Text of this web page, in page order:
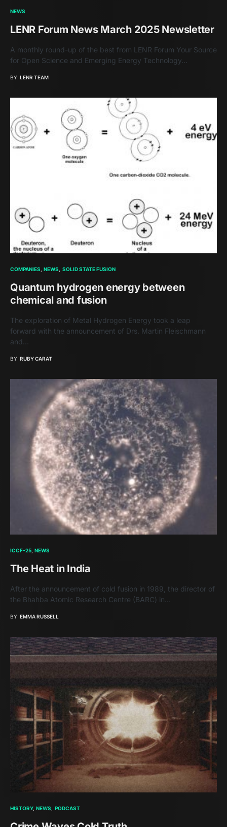
NEWS
LENR Forum News March 2025 Newsletter
A monthly round-up of the best from LENR Forum Your Source
for Open Science and Emerging Energy Technology…
BY LENR TEAM
COMPANIES NEWS SOLID STATE FUSION
Quantum hydrogen energy between
chemical and fusion
The exploration of Metal Hydrogen Energy took a leap
forward with the announcement of Drs. Martin Fleischmann
and…
BY RUBY CARAT
ICCF-25 NEWS
The Heat in India
After the announcement of cold fusion in 1989, the director of
the Bhahba Atomic Research Centre (BARC) in…
BY EMMA RUSSELL
HISTORY NEWS PODCAST